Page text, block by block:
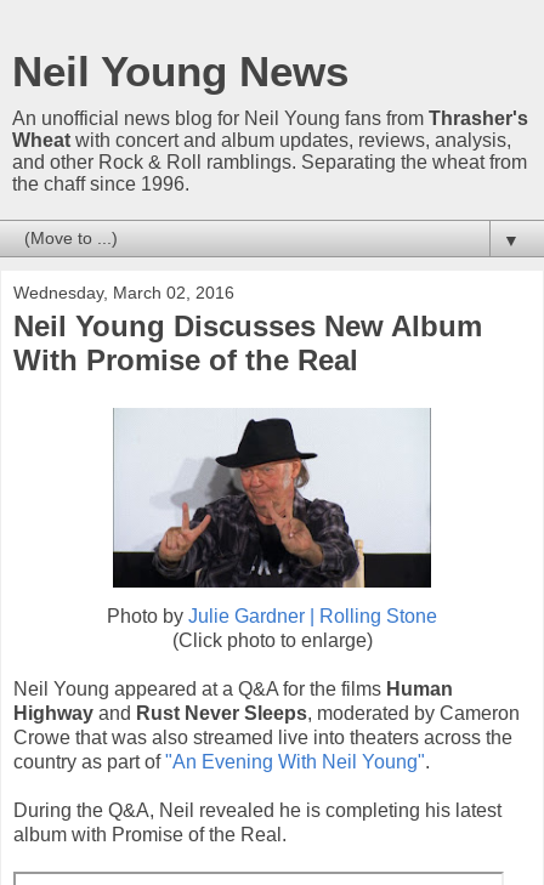
Neil Young News
An unofficial news blog for Neil Young fans from Thrasher's
Wheat with concert and album updates, reviews, analysis,
and other Rock & Roll ramblings. Separating the wheat from
the chaff since 1996.
▼
Wednesday, March 02, 2016
Neil Young Discusses New Album
With Promise of the Real
Photo by Julie Gardner | Rolling Stone
(Click photo to enlarge)
Neil Young appeared at a Q&A for the films Human
Highway and Rust Never Sleeps, moderated by Cameron
Crowe that was also streamed live into theaters across the
country as part of"An Evening With Neil Young".
During the Q&A, Neil revealed he is completing his latest
album with Promise of the Real.